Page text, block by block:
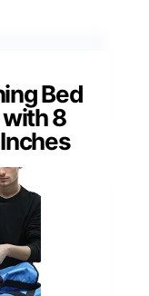
Bed
8